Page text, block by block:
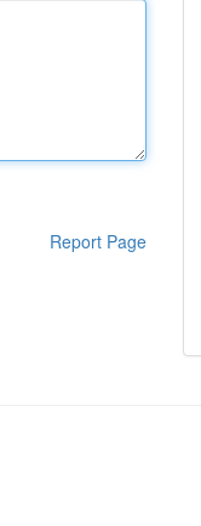
Report Page